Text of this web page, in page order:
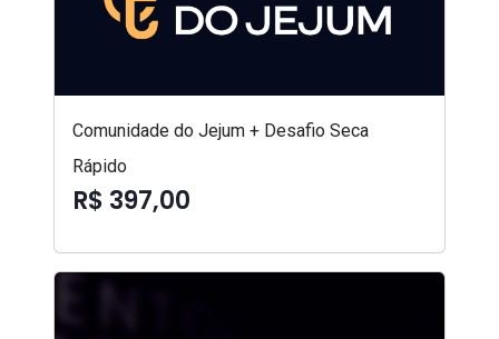
Comunidade do Jejum + Desafio Seca
Rápido
R$ 397,00